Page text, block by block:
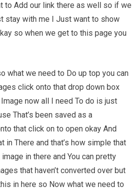
to Add our link there as well so if we
stay with me I Just want to show
so when we get to this page you
what we need to Do up top you can
click onto that drop down box
now all I need To do is just
That’s been saved as a
that click on to open okay And
in There and that’s how simple that
in there and You can pretty
that haven’t converted over but
in here so Now what we need to